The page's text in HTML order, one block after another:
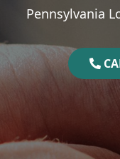
Pennsylvania